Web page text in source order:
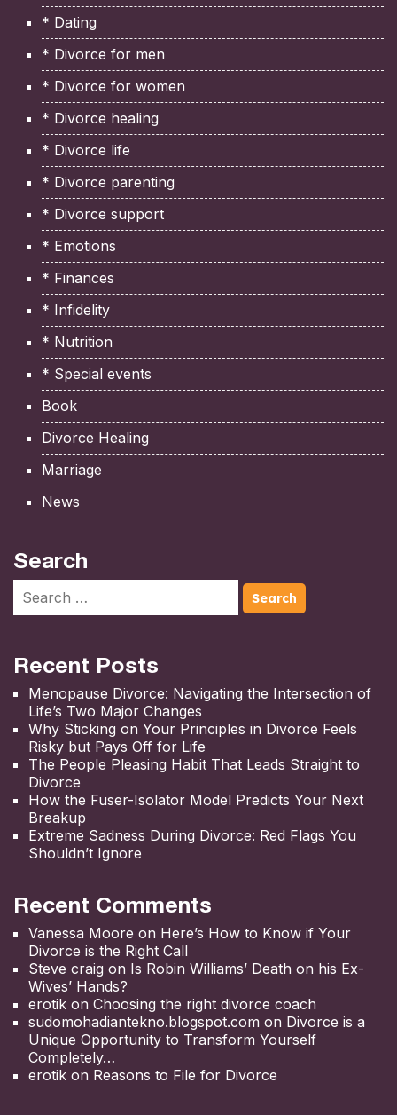
* Dating
* Divorce for men
* Divorce for women
* Divorce healing
* Divorce life
* Divorce parenting
* Divorce support
* Emotions
* Finances
* Infidelity
* Nutrition
* Special events
Book
Divorce Healing
Marriage
News
Search
Recent Posts
Menopause Divorce: Navigating the Intersection of
Life’s Two Major Changes
Why Sticking on Your Principles in Divorce Feels
Risky but Pays Off for Life
The People Pleasing Habit That Leads Straight to
Divorce
How the Fuser-Isolator Model Predicts Your Next
Breakup
Extreme Sadness During Divorce: Red Flags You
Shouldn’t Ignore
Recent Comments
Vanessa Moore on Here’s How to Know if Your
Divorce is the Right Call
Steve craig on Is Robin Williams’ Death on his Ex-
Wives’ Hands?
erotik on Choosing the right divorce coach
sudomohadiantekno.blogspot.com on Divorce is a
Unique Opportunity to Transform Yourself
Completely
erotik on Reasons to File for Divorce